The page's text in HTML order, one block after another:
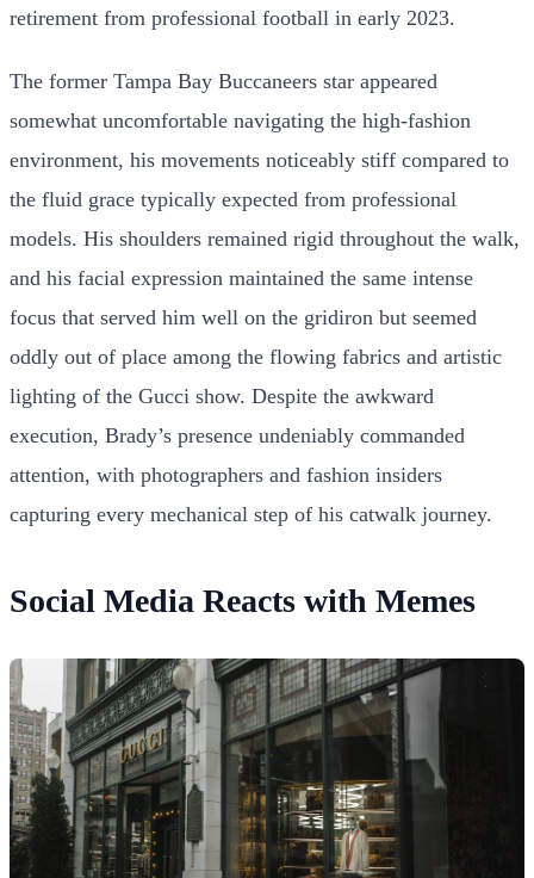
retirement from professional football in early 2023.
The former Tampa Bay Buccaneers star appeared
somewhat uncomfortable navigating the high-fashion
environment, his movements noticeably stiff compared to
the fluid grace typically expected from professional
models. His shoulders remained rigid throughout the walk,
and his facial expression maintained the same intense
focus that served him well on the gridiron but seemed
oddly out of place among the flowing fabrics and artistic
lighting of the Gucci show. Despite the awkward
execution, Brady’s presence undeniably commanded
attention, with photographers and fashion insiders
capturing every mechanical step of his catwalk journey.
Social Media Reacts with Memes